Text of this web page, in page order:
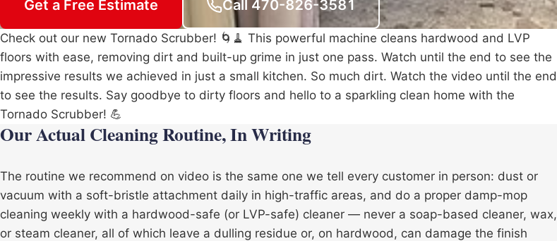
Get a Free Estimate Call 470-826-3581
Check out our new Tornado Scrubber! 🌀🧹 This powerful machine cleans hardwood and LVP
floors with ease, removing dirt and built-up grime in just one pass. Watch until the end to see the
impressive results we achieved in just a small kitchen. So much dirt. Watch the video until the end
to see the results. Say goodbye to dirty floors and hello to a sparkling clean home with the
Tornado Scrubber! 💪
Our Actual Cleaning Routine, In Writing
The routine we recommend on video is the same one we tell every customer in person: dust or
vacuum with a soft-bristle attachment daily in high-traffic areas, and do a proper damp-mop
cleaning weekly with a hardwood-safe (or LVP-safe) cleaner — never a soap-based cleaner, wax,
or steam cleaner, all of which leave a dulling residue or, on hardwood, can damage the finish